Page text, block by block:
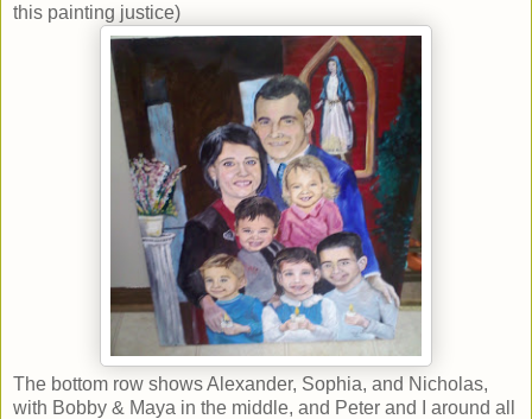
this painting justice)
The bottom row shows Alexander, Sophia, and Nicholas,
with Bobby & Maya in the middle, and Peter and I around all